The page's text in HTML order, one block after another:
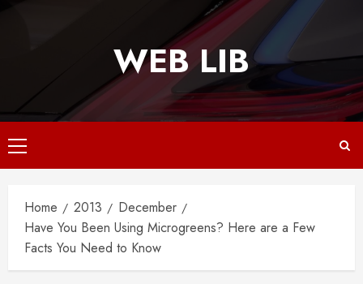
WEB LIB
Primary
Menu
Home 2013
December
Have You Been Using Microgreens? Here are a Few
Facts You Need to Know